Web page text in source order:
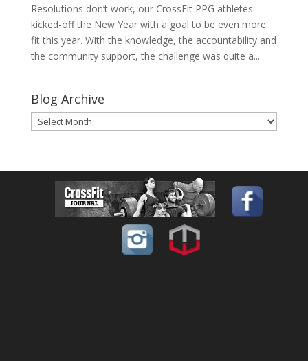
Resolutions don’t work, our CrossFit PPG athletes
kicked-off the New Year with a goal to be even more
fit this year. With the knowledge, the accountability and
the community support, the challenge was quite a...
Blog Archive
Blog
Archive